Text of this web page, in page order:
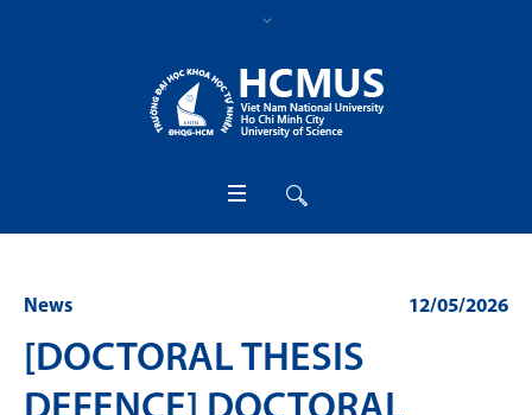
12/05/2026
News
[DOCTORAL THESIS